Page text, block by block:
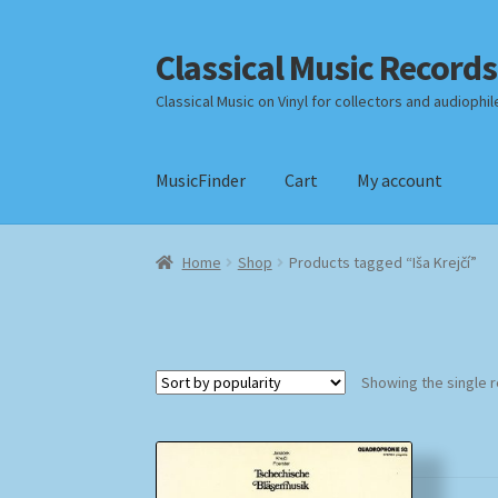
Skip
to
navigation
Skip
to
content
Classical Music Records
Classical Music on Vinyl for collectors and
MusicFinder Cart My account
Home Checkout Datenschutzerklärung
Home Shop Products tagged “Iša Krejčí”
Showing the single